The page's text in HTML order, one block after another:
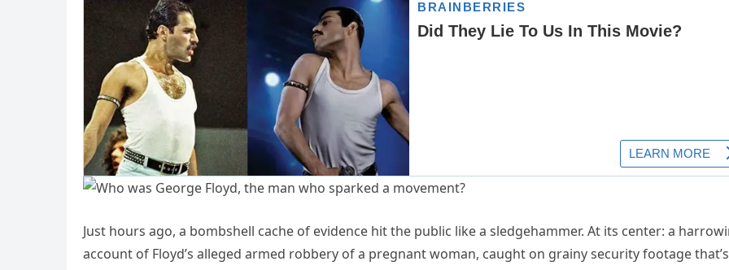
Just hours ago, a bombshell cache of evidence hit the public like a sledgehammer. At its center: a
account of Floyd’s alleged armed robbery of a pregnant woman, caught on grainy security footage that’s